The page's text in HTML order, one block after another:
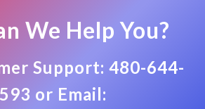
We Help You?
Support: 480-644-
or Email: